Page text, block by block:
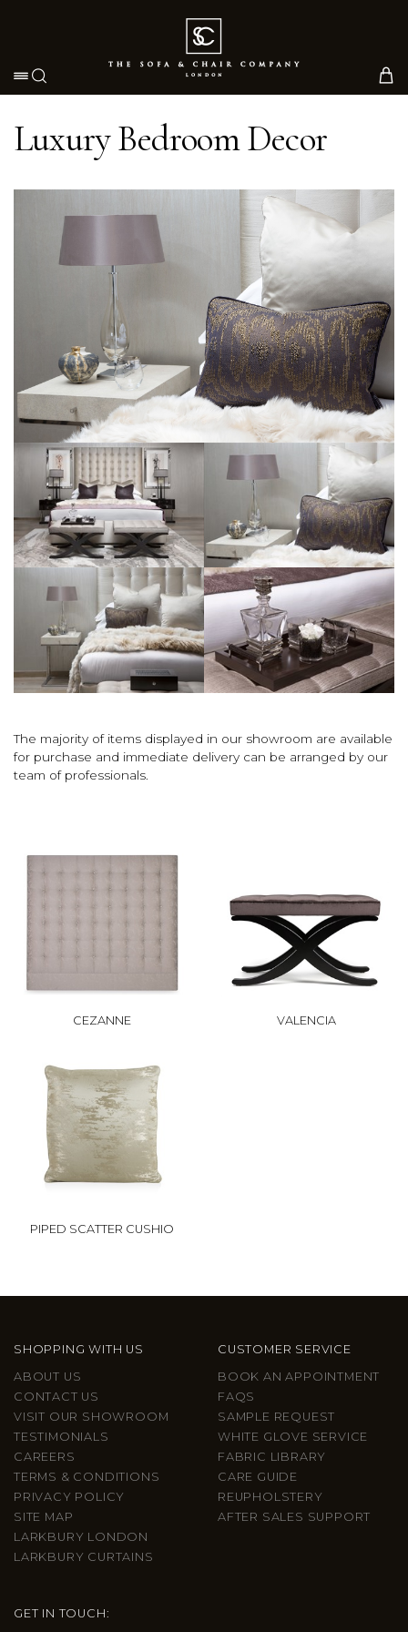
Toggle navigation
Luxury Bedroom Decor
The majority of items displayed in our showroom are available
for purchase and immediate delivery can be arranged by our
team of professionals.
CEZANNE VALENCIA
PIPED SCATTER CUSHIO
SHOPPING WITH US
ABOUT US
CONTACT US
VISIT OUR SHOWROOM
TESTIMONIALS
CAREERS
TERMS & CONDITIONS
PRIVACY POLICY
SITE MAP
LARKBURY LONDON
LARKBURY CURTAINS
CUSTOMER SERVICE
BOOK AN APPOINTMENT
FAQS
SAMPLE REQUEST
WHITE GLOVE SERVICE
FABRIC LIBRARY
CARE GUIDE
REUPHOLSTERY
AFTER SALES SUPPORT
GET IN TOUCH: